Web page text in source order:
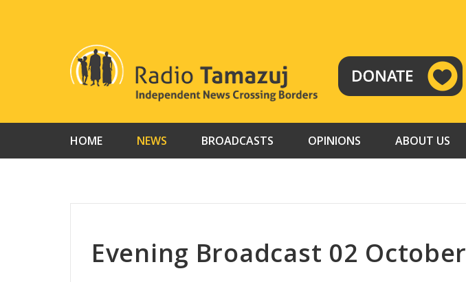
RADIO
TAMAZUJ
HOME NEWS BROADCASTS OPINIONS ABOUT US
Evening Broadcast 02 October